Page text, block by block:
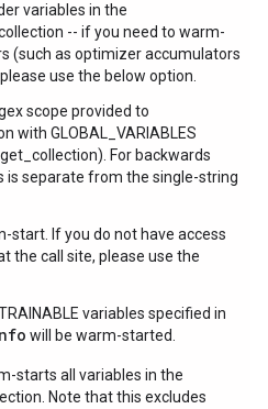
variables in the
-- if you need to warm-
(such as optimizer accumulators
use the below option.
scope provided to
with GLOBAL_VARIABLES
For backwards
is separate from the single-string
start. If you do not have access
the call site, please use the
variables specified in
will be warm-started.
starts all variables in the
Note that this excludes